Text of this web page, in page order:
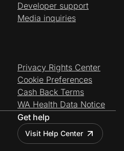
Developer support
Media inquiries
Privacy Rights Center
Cookie Preferences
Cash Back Terms
WA Health Data Notice
Get help
Visit Help Center